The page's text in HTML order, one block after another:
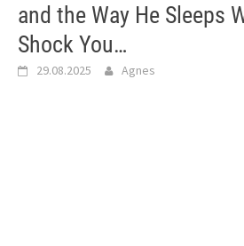
and the Way He Sleeps
Shock You…
29.08.2025 Agnes